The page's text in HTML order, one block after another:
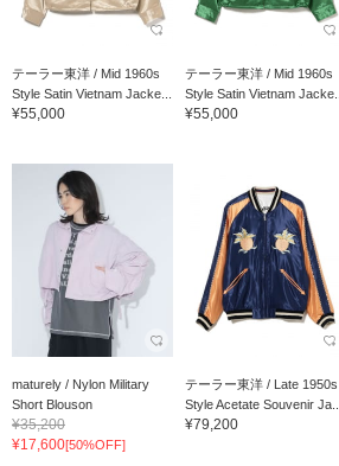
テーラー東洋 / Mid 1960s
Style Satin Vietnam Jacke...
¥55,000
テーラー東洋 / Mid 1960s
Style Satin Vietnam Jacke...
¥55,000
maturely / Nylon Military
Short Blouson
¥35,200
¥17,600[50%OFF]
テーラー東洋 / Late 1950s
Style Acetate Souvenir Ja...
¥79,200